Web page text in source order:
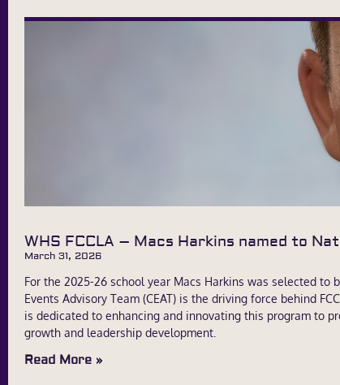
WHS FCCLA – Macs Harkins named to
March 31, 2026
For the 2025-26 school year Macs Harkins was selected to
Events Advisory Team (CEAT) is the driving force behind
is dedicated to enhancing and innovating this program to
growth and leadership development.
Read More »